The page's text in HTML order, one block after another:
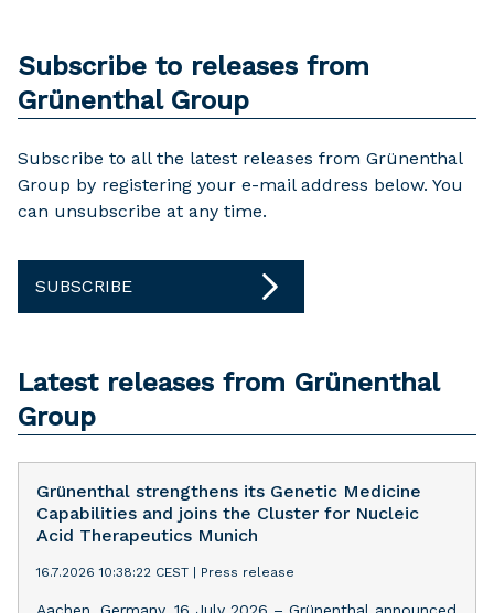
Subscribe to releases from
Grünenthal Group
Subscribe to all the latest releases from Grünenthal
Group by registering your e-mail address below. You
can unsubscribe at any time.
SUBSCRIBE
Latest releases from Grünenthal
Group
Grünenthal strengthens its Genetic Medicine
Capabilities and joins the Cluster for Nucleic
Acid Therapeutics Munich
16.7.2026 10:38:22 CEST Press release